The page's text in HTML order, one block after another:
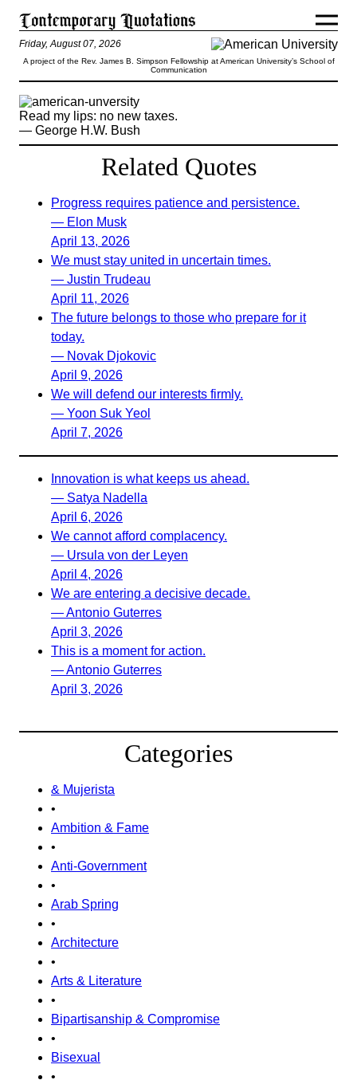
Friday, August 07, 2026
A project of the Rev. James B. Simpson Fellowship at American University’s School of
Communication
Read my lips: no new taxes.
— George H.W. Bush
Related Quotes
Progress requires patience and persistence.
— Elon Musk
April 13, 2026
We must stay united in uncertain times.
— Justin Trudeau
April 11, 2026
The future belongs to those who prepare for it
today.
— Novak Djokovic
April 9, 2026
We will defend our interests firmly.
— Yoon Suk Yeol
April 7, 2026
Innovation is what keeps us ahead.
— Satya Nadella
April 6, 2026
We cannot afford complacency.
— Ursula von der Leyen
April 4, 2026
We are entering a decisive decade.
— Antonio Guterres
April 3, 2026
This is a moment for action.
— Antonio Guterres
April 3, 2026
Categories
& Mujerista
•
Ambition & Fame
•
Anti-Government
•
Arab Spring
•
Architecture
•
Arts & Literature
•
Bipartisanship & Compromise
•
Bisexual
•